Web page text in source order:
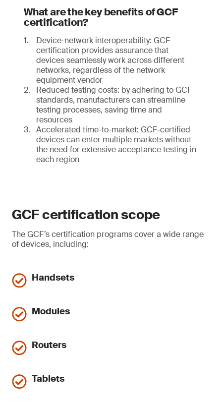
What are the key benefits of GCF
certification?
Device-network interoperability: GCF
certification provides assurance that
devices seamlessly work across different
networks, regardless of the network
equipment vendor
Reduced testing costs: by adhering to GCF
standards, manufacturers can streamline
testing processes, saving time and
resources
Accelerated time-to-market: GCF-certified
devices can enter multiple markets without
the need for extensive acceptance testing in
each region
GCF certification scope
The GCF’s certification programs cover a wide range
of devices, including:
Handsets
Modules
Routers
Tablets